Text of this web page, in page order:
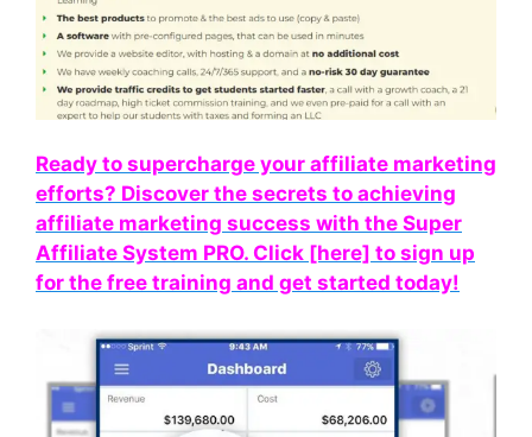
Ready to supercharge your affiliate marketing
efforts? Discover the secrets to achieving
affiliate marketing success with the Super
Affiliate System PRO. Click [here] to sign up
for the free training and get started today!